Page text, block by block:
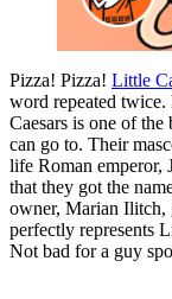
Pizza! Pizza! Little
word repeated
Caesars is one of the
can go to. Their
life Roman emperor,
that they got the
owner, Marian Ilitch,
perfectly represents
Not bad for a guy